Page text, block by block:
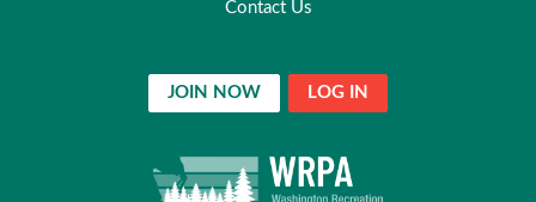
Contact Us
JOIN NOW LOG IN